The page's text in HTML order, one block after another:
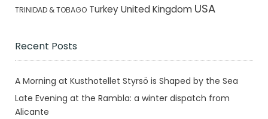
TRINIDAD & TOBAGO Turkey United Kingdom USA
Recent Posts
A Morning at Kusthotellet Styrsö is Shaped by the Sea
Late Evening at the Rambla: a winter dispatch from
Alicante